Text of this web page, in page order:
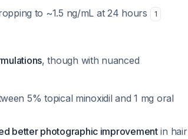
to ~1.5 ng/mL at 24 hours 1
, though with nuanced
5% topical minoxidil and 1 mg oral
better photographic improvementin hair